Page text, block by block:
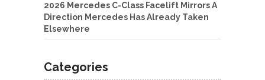
2026 Mercedes C-Class Facelift Mirrors A
Direction Mercedes Has Already Taken
Elsewhere
Categories